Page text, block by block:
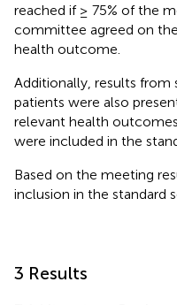
reached if ≥ 75% of the
committee agreed on
health outcome.
Additionally, results
patients were also
relevant health
were included in the
Based on the meeting
inclusion in the standard
3 Results